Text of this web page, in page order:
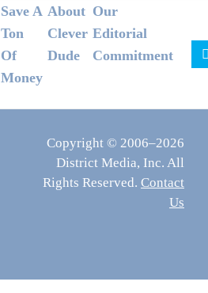
Save A
Ton
Of
Money
About
Clever
Dude
Our
Editorial
Commitment
Copyright © 2006–2026
District Media, Inc. All
Rights Reserved. Contact
Us